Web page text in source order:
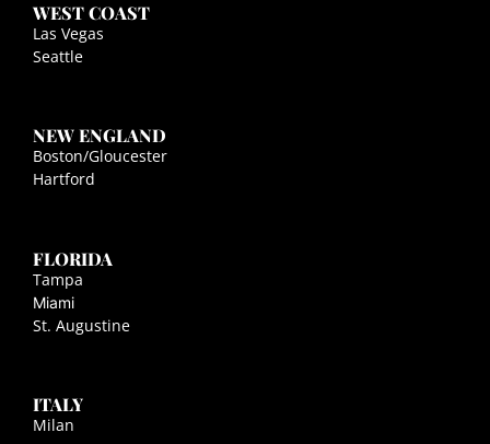
WEST COAST
Las Vegas
Seattle
NEW ENGLAND
Boston/Gloucester
Hartford
FLORIDA
Tampa
Miami
St. Augustine
ITALY
Milan